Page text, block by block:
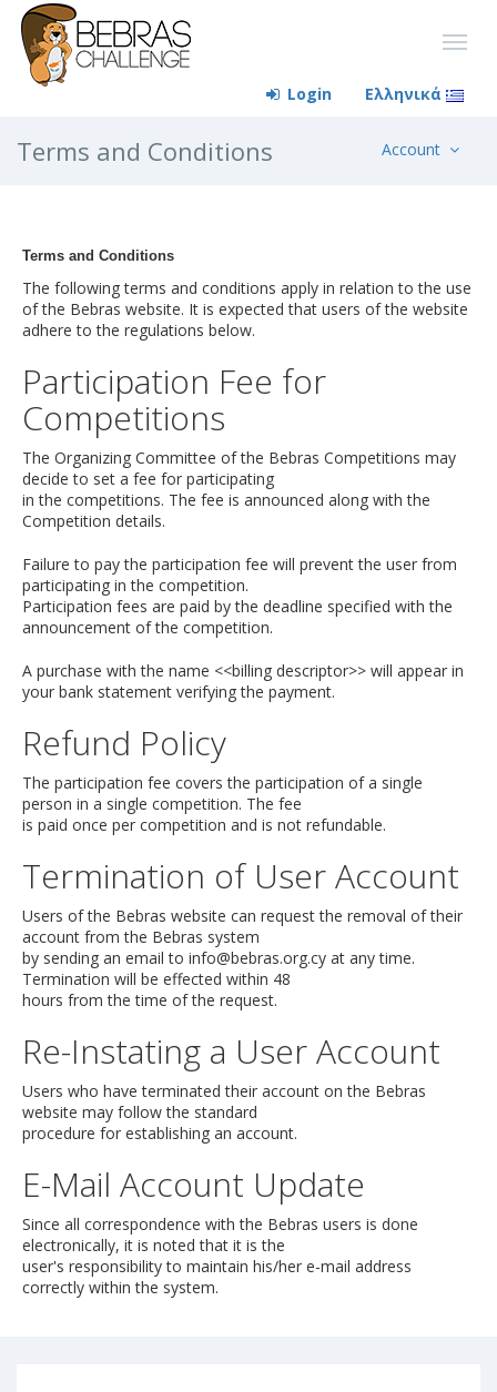
Login Ελληνικά
Account
Terms and Conditions
Terms and Conditions
The following terms and conditions apply in relation to the use
of the Bebras website. It is expected that users of the website
adhere to the regulations below.
Participation Fee for
Competitions
The Organizing Committee of the Bebras Competitions may
decide to set a fee for participating
in the competitions. The fee is announced along with the
Competition details.
Failure to pay the participation fee will prevent the user from
participating in the competition.
Participation fees are paid by the deadline specified with the
announcement of the competition.
A purchase with the name <<billing descriptor>> will appear in
your bank statement verifying the payment.
Refund Policy
The participation fee covers the participation of a single
person in a single competition. The fee
is paid once per competition and is not refundable.
Termination of User Account
Users of the Bebras website can request the removal of their
account from the Bebras system
by sending an email to info@bebras.org.cy at any time.
Termination will be effected within 48
hours from the time of the request.
Re-Instating a User Account
Users who have terminated their account on the Bebras
website may follow the standard
procedure for establishing an account.
E-Mail Account Update
Since all correspondence with the Bebras users is done
electronically, it is noted that it is the
user's responsibility to maintain his/her e-mail address
correctly within the system.